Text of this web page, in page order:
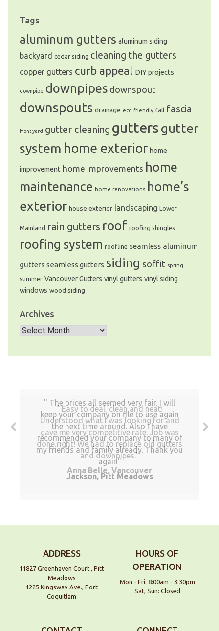
Tags
aluminum gutters aluminum siding
backyard cedar siding cleaning the gutters
copper gutters curb appeal DIY projects
downpipe downpipes downspout
downspouts drainage eco friendly fall fascia
front yard gutter cleaning gutters gutter
system home exterior home
improvement home improvements home
maintenance home renovations home’s
exterior house exterior landscaping Lower
Mainland rain gutters roof roofing shingles
roofing system roofline seamless aluminum
gutters seamless gutters siding soffit spring
summer Vancouver Gutters vinyl gutters vinyl siding
windows wood siding
Archives
Archives
Easy to deal, clean and neat!
Understood what I was looking for and
gave me very competitive rate. Job was
done right! We had to replace old gutters
and downpipes.
Anna Belle, Vancouver
The prices all seemed very fair. I will
keep your company on file to use again
the next time around. Also I have
recommended your company to many of
my friends and family already. Thank you
again
Jackson, Pitt Meadows
ADDRESS
11827 Greenhaven Court., Pitt
Meadows
1225 Kingsway Ave., Port
Coquitlam
HOURS OF
OPERATION
Mon - Fri: 8:00am - 3:30pm
Sat, Sun: Closed